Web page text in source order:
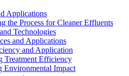
Applications
the Process for Cleaner Effluents
Technologies
and Applications
and Application
Treatment Efficiency
Environmental Impact